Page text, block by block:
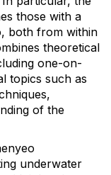
those with a
both from within
theoretical
one-on-
topics such as
of the
underwater